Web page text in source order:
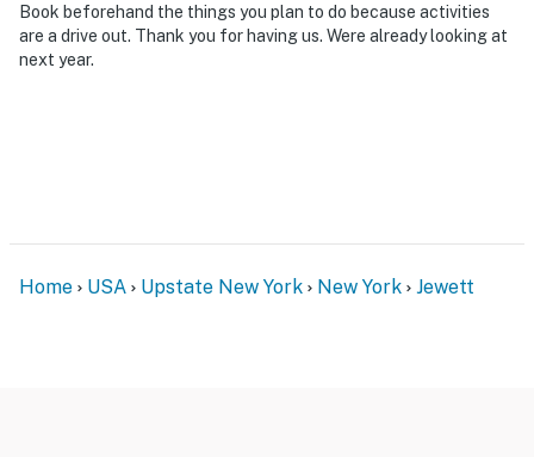
Book beforehand the things you plan to do because activities
are a drive out. Thank you for having us. Were already looking at
next year.
Home USA Upstate New York New York Jewett